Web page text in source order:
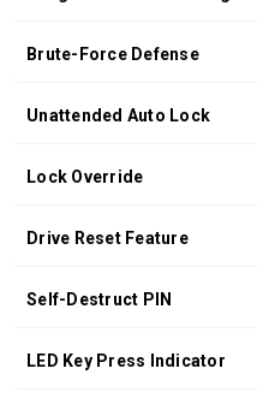
Brute-Force Defense
Unattended Auto Lock
Lock Override
Drive Reset Feature
Self-Destruct PIN
LED Key Press Indicator